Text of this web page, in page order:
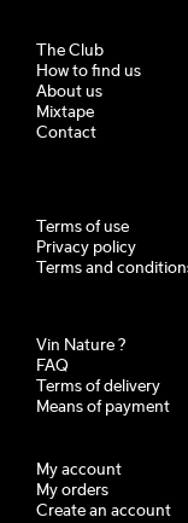
The Club
How to find us
About us
Mixtape
Contact
Terms of use
Privacy policy
Terms and
Vin Nature ?
FAQ
Terms of delivery
Means of payment
My account
My orders
Create an account